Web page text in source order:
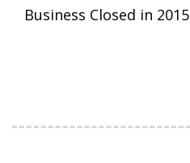
Business Closed in 2015